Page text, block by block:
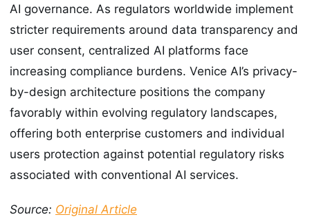
AI governance. As regulators worldwide implement
stricter requirements around data transparency and
user consent, centralized AI platforms face
increasing compliance burdens. Venice AI’s privacy-
by-design architecture positions the company
favorably within evolving regulatory landscapes,
offering both enterprise customers and individual
users protection against potential regulatory risks
associated with conventional AI services.
Source: Original Article